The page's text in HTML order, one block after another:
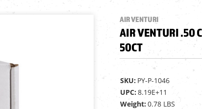
AIR VENTURI
AIR VENTURI .50
50CT
SKU: PY-P-1046
UPC: 8.19E+11
Weight: 0.78 LBS